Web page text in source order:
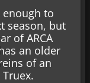
enough to
season, but
of ARCA
an older
of an